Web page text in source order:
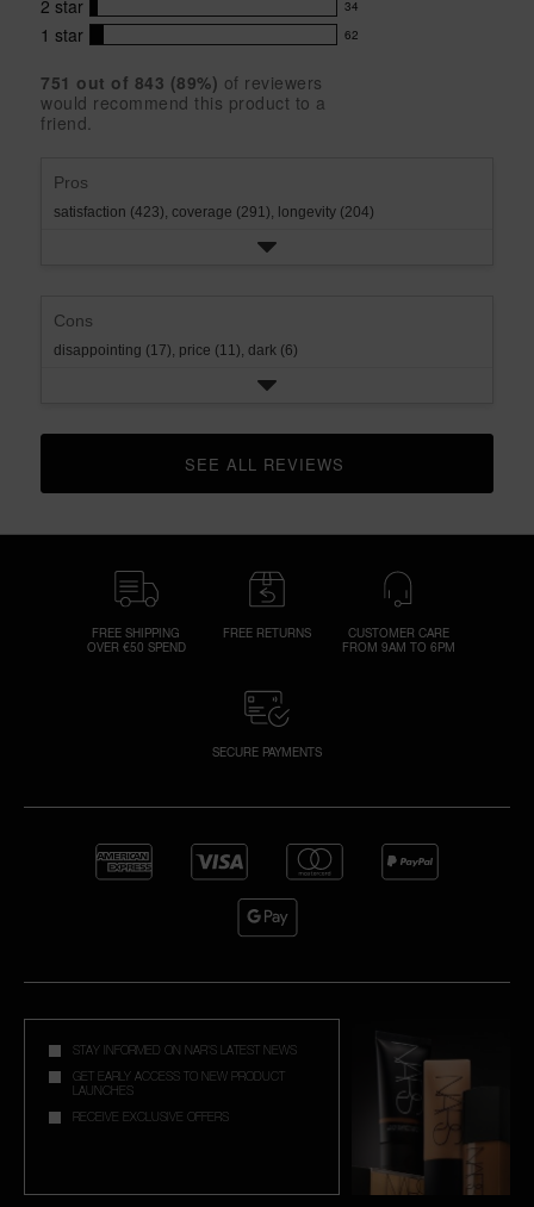
stars
star
rating.
with
4
rating.
reviews
with
star
rating.
2 star 34
34
reviews
2
star
rating.
1 star 62
62
with
1
751 out of 843 (89%) of reviewers
would recommend this product to a
friend.
Pros
satisfaction (423), coverage (291), longevity (204)
Cons
disappointing (17), price (11), dark (6)
CLICK TO GO TO ALL REVIEWS
FREE SHIPPING
OVER €50 SPEND
FREE RETURNS
CUSTOMER CARE
FROM 9AM TO 6PM
SECURE PAYMENTS
STAY INFORMED ON NAR'S LATEST NEWS
GET EARLY ACCESS TO NEW PRODUCT
LAUNCHES
RECEIVE EXCLUSIVE OFFERS